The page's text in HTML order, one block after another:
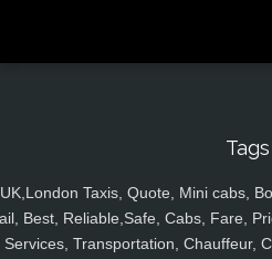
Tags
UK,London Taxis, Quote, Mini cabs,
Best, Reliable,Safe, Cabs, Fare,
Services, Transportation, Chauffeur,